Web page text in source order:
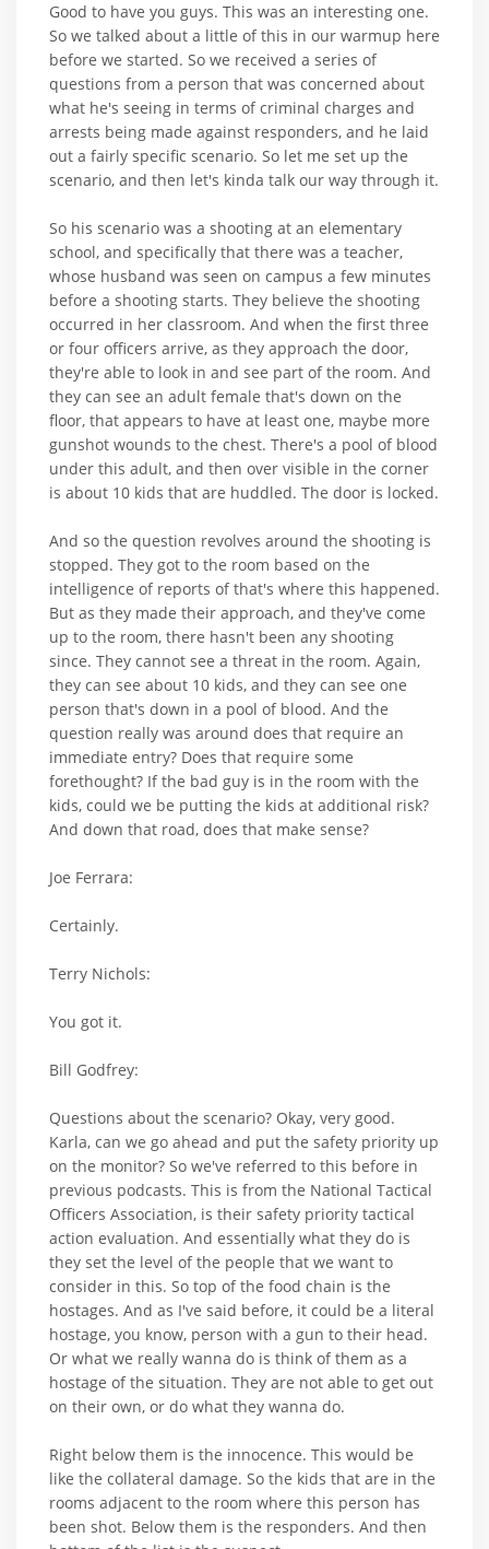
Good to have you guys. This was an interesting one.
So we talked about a little of this in our warmup here
before we started. So we received a series of
questions from a person that was concerned about
what he's seeing in terms of criminal charges and
arrests being made against responders, and he laid
out a fairly specific scenario. So let me set up the
scenario, and then let's kinda talk our way through it.
So his scenario was a shooting at an elementary
school, and specifically that there was a teacher,
whose husband was seen on campus a few minutes
before a shooting starts. They believe the shooting
occurred in her classroom. And when the first three
or four officers arrive, as they approach the door,
they're able to look in and see part of the room. And
they can see an adult female that's down on the
floor, that appears to have at least one, maybe more
gunshot wounds to the chest. There's a pool of blood
under this adult, and then over visible in the corner
is about 10 kids that are huddled. The door is locked.
And so the question revolves around the shooting is
stopped. They got to the room based on the
intelligence of reports of that's where this happened.
But as they made their approach, and they've come
up to the room, there hasn't been any shooting
since. They cannot see a threat in the room. Again,
they can see about 10 kids, and they can see one
person that's down in a pool of blood. And the
question really was around does that require an
immediate entry? Does that require some
forethought? If the bad guy is in the room with the
kids, could we be putting the kids at additional risk?
And down that road, does that make sense?
Joe Ferrara:
Certainly.
Terry Nichols:
You got it.
Bill Godfrey:
Questions about the scenario? Okay, very good.
Karla, can we go ahead and put the safety priority up
on the monitor? So we've referred to this before in
previous podcasts. This is from the National Tactical
Officers Association, is their safety priority tactical
action evaluation. And essentially what they do is
they set the level of the people that we want to
consider in this. So top of the food chain is the
hostages. And as I've said before, it could be a literal
hostage, you know, person with a gun to their head.
Or what we really wanna do is think of them as a
hostage of the situation. They are not able to get out
on their own, or do what they wanna do.
Right below them is the innocence. This would be
like the collateral damage. So the kids that are in the
rooms adjacent to the room where this person has
been shot. Below them is the responders. And then